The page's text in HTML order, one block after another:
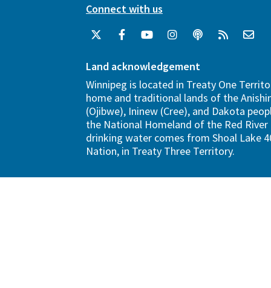
Connect with us
Land acknowledgement
Winnipeg is located in Treaty One
home and traditional lands of the
(Ojibwe), Ininew (Cree), and Dakota
the National Homeland of the Red River
drinking water comes from Shoal Lake
Nation, in Treaty Three Territory.